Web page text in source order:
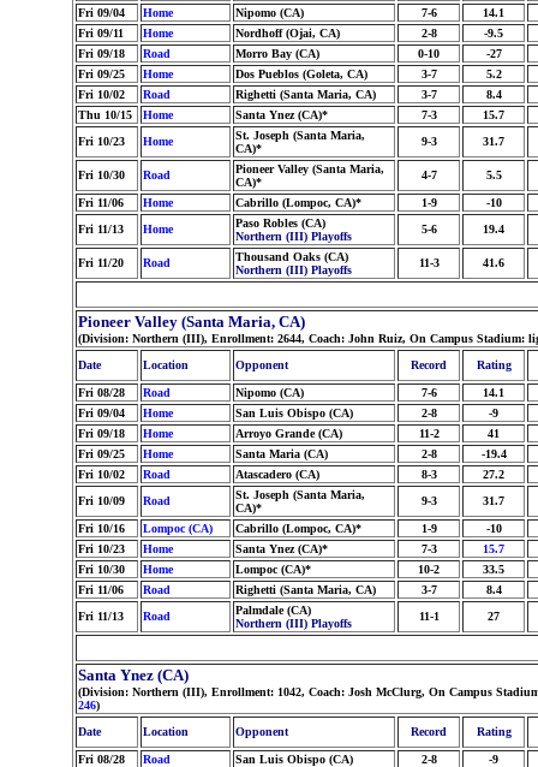
Fri 09/04
Home Nipomo (CA) 7-6
14.1
Fri 09/11
Home Nordhoff (Ojai, CA) 2-8
-9.5
Fri 09/18
Road Morro Bay (CA) 0-10
-27
Fri 09/25
Home Dos Pueblos (Goleta, CA) 3-7
5.2
Fri 10/02
Road Righetti (Santa Maria, CA) 3-7
8.4
Thu 10/15
Home Santa Ynez (CA)* 7-3
15.7
Fri 10/23
Home
St. Joseph (Santa Maria,
CA)*
9-3 31.7
Fri 10/30 Road
Pioneer Valley (Santa Maria,
CA)*
4-7 5.5
Fri 11/06 Home Cabrillo (Lompoc, CA)* 1-9
-10
Fri 11/13
Home
Paso Robles (CA)
Northern (III) Playoffs
5-6 19.4
Fri 11/20 Road
Thousand Oaks (CA)
Northern (III) Playoffs
11-3 41.6
Pioneer Valley (Santa Maria, CA)
(Division: Northern (III), Enrollment: 2644, Coach: John Ruiz, On Campus Stadium:
Date
Location Opponent Record Rating
Fri 08/28 Road Nipomo (CA) 7-6
14.1
Fri 09/04
Home San Luis Obispo (CA) 2-8
-9
Fri 09/18
Home Arroyo Grande (CA) 11-2
41
Fri 09/25
Home Santa Maria (CA) 2-8
-19.4
Fri 10/02
Road Atascadero (CA) 8-3
27.2
Fri 10/09
Road
St. Joseph (Santa Maria,
CA)*
9-3 31.7
Fri 10/16 Lompoc (CA) Cabrillo (Lompoc, CA)* 1-9
-10
Fri 10/23
Home Santa Ynez (CA)* 7-3
15.7
Fri 10/30
Home Lompoc (CA)* 10-2
33.5
Fri 11/06
Road Righetti (Santa Maria, CA) 3-7
8.4
Fri 11/13
Road
Palmdale (CA)
Northern (III) Playoffs
11-1 27
Santa Ynez (CA)
(Division: Northern (III), Enrollment: 1042, Coach: Josh McClurg, On Campus
246)
Date
Location Opponent Record Rating
Fri 08/28 Road San Luis Obispo (CA) 2-8
-9